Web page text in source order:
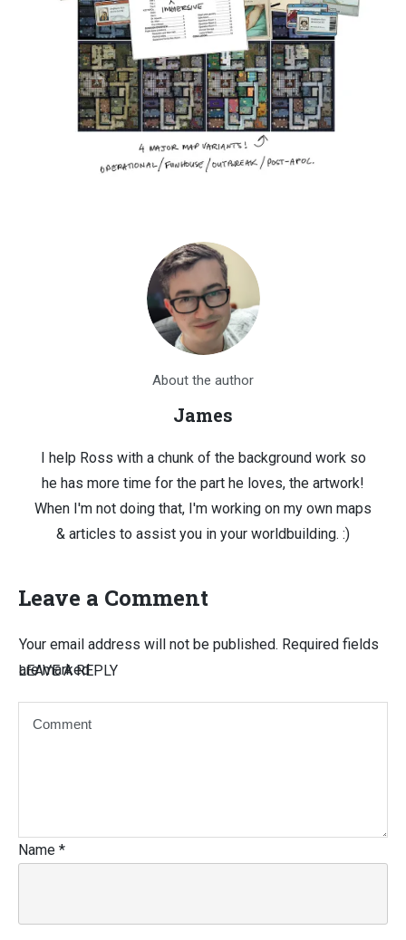
About the author
James
I help Ross with a chunk of the background work so
he has more time for the part he loves, the artwork!
When I'm not doing that, I'm working on my own maps
& articles to assist you in your worldbuilding. :)
Leave a Comment
LEAVE A REPLY
Your email address will not be published. Required fields
are marked
Name *